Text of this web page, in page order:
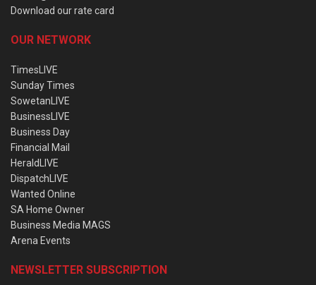
Download our rate card
OUR NETWORK
TimesLIVE
Sunday Times
SowetanLIVE
BusinessLIVE
Business Day
Financial Mail
HeraldLIVE
DispatchLIVE
Wanted Online
SA Home Owner
Business Media MAGS
Arena Events
NEWSLETTER SUBSCRIPTION